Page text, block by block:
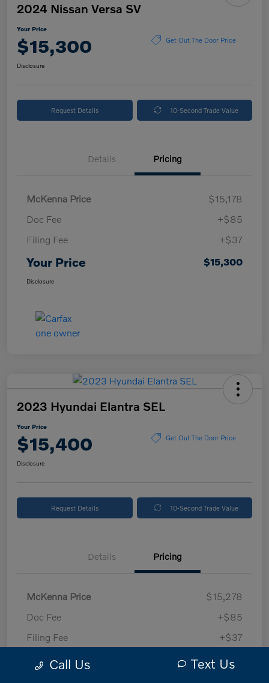
2024 Nissan Versa SV
Your Price
$15,300 Get Out The Door Price
Disclosure
Request Details 10-Second Trade Value
Details Pricing
McKenna Price
$15,178
Doc Fee
+$85
Filing Fee
+$37
Your Price $15,300
Disclosure
2023 Hyundai Elantra SEL
Your Price
$15,400 Get Out The Door Price
Disclosure
Request Details 10-Second Trade Value
Details Pricing
McKenna Price
$15,278
Doc Fee
+$85
Filing Fee
+$37
Your Price $15,400
Call Us Text Us